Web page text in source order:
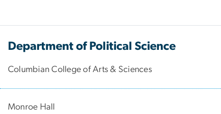
Department of Political Science
Columbian College of Arts & Sciences
Monroe Hall